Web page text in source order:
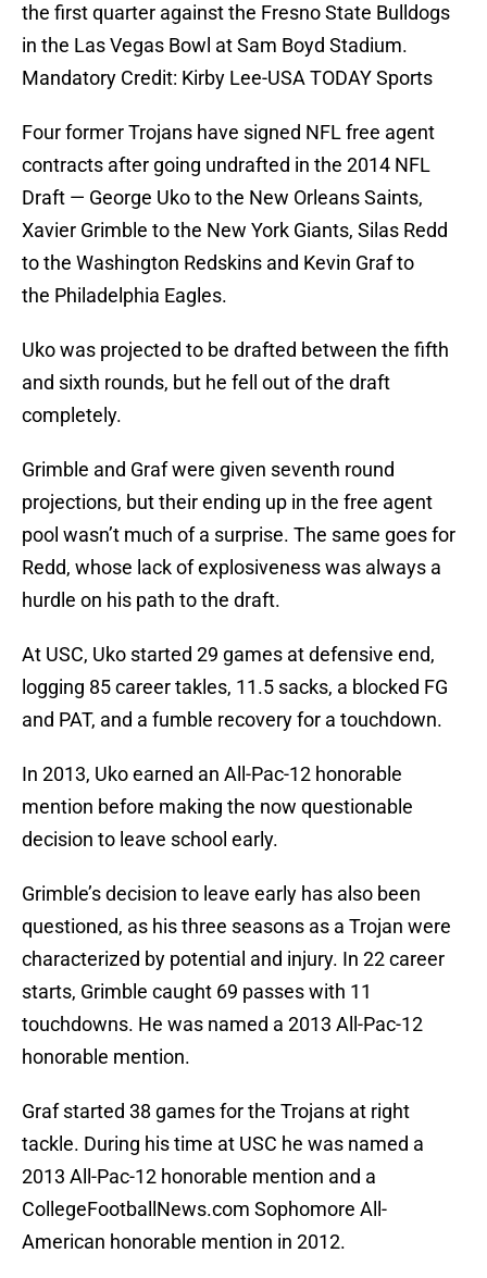
the first quarter against the Fresno State Bulldogs
in the Las Vegas Bowl at Sam Boyd Stadium.
Mandatory Credit: Kirby Lee-USA TODAY Sports
Four former Trojans have signed NFL free agent
contracts after going undrafted in the 2014 NFL
Draft — George Uko to the New Orleans Saints,
Xavier Grimble to the New York Giants, Silas Redd
to the Washington Redskins and Kevin Graf to
the Philadelphia Eagles.
Uko was projected to be drafted between the fifth
and sixth rounds, but he fell out of the draft
completely.
Grimble and Graf were given seventh round
projections, but their ending up in the free agent
pool wasn’t much of a surprise. The same goes for
Redd, whose lack of explosiveness was always a
hurdle on his path to the draft.
At USC, Uko started 29 games at defensive end,
logging 85 career takles, 11.5 sacks, a blocked FG
and PAT, and a fumble recovery for a touchdown.
In 2013, Uko earned an All-Pac-12 honorable
mention before making the now questionable
decision to leave school early.
Grimble’s decision to leave early has also been
questioned, as his three seasons as a Trojan were
characterized by potential and injury. In 22 career
starts, Grimble caught 69 passes with 11
touchdowns. He was named a 2013 All-Pac-12
honorable mention.
Graf started 38 games for the Trojans at right
tackle. During his time at USC he was named a
2013 All-Pac-12 honorable mention and a
CollegeFootballNews.com Sophomore All-
American honorable mention in 2012.